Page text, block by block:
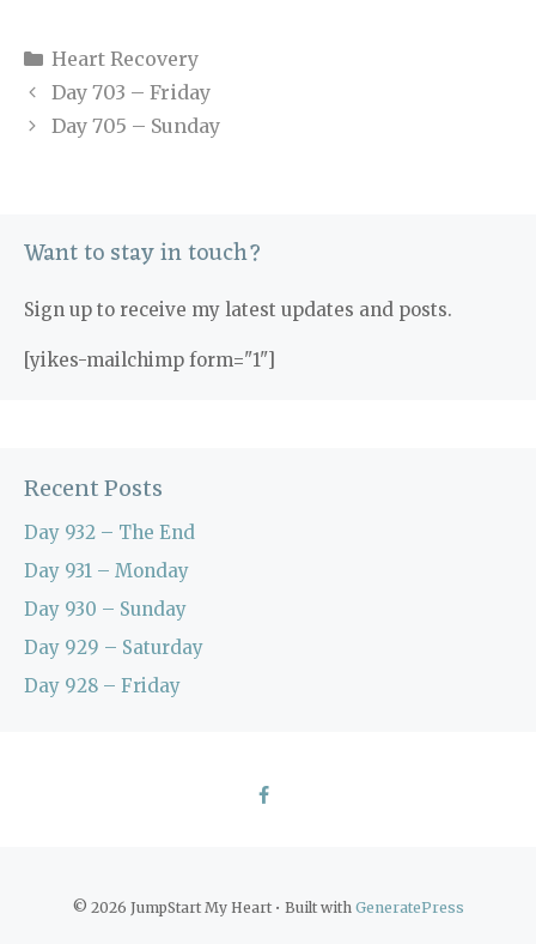
Categories
Heart Recovery
Day 703 – Friday
Day 705 – Sunday
Want to stay in touch?
Sign up to receive my latest updates and posts.
[yikes-mailchimp form="1"]
Recent Posts
Day 932 – The End
Day 931 – Monday
Day 930 – Sunday
Day 929 – Saturday
Day 928 – Friday
© 2026 JumpStart My Heart• Built with GeneratePress